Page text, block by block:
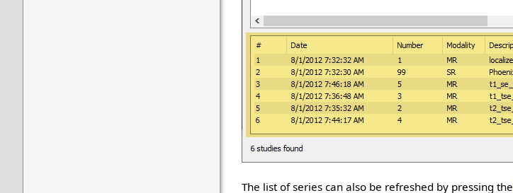
The list of series can also be refreshed by pressing the